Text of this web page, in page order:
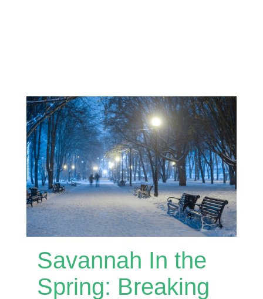
Savannah In the
Spring: Breaking